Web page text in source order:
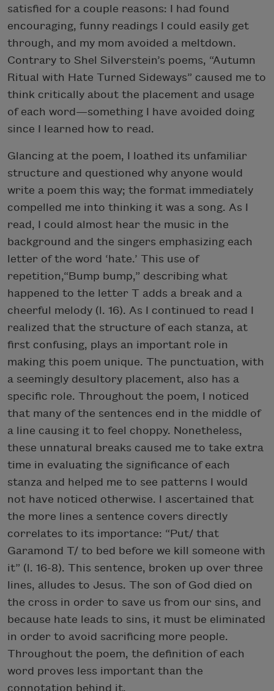
satisfied for a couple reasons: I had found
encouraging, funny readings I could easily get
through, and my mom avoided a meltdown.
Contrary to Shel Silverstein’s poems, “Autumn
Ritual with Hate Turned Sideways” caused me to
think critically about the placement and usage
of each word—something I have avoided doing
since I learned how to read.
Glancing at the poem, I loathed its unfamiliar
structure and questioned why anyone would
write a poem this way; the format immediately
compelled me into thinking it was a song. As I
read, I could almost hear the music in the
background and the singers emphasizing each
letter of the word ‘hate.’ This use of
repetition,“Bump bump,” describing what
happened to the letter T adds a break and a
cheerful melody (l. 16). As I continued to read I
realized that the structure of each stanza, at
first confusing, plays an important role in
making this poem unique. The punctuation, with
a seemingly desultory placement, also has a
specific role. Throughout the poem, I noticed
that many of the sentences end in the middle of
a line causing it to feel choppy. Nonetheless,
these unnatural breaks caused me to take extra
time in evaluating the significance of each
stanza and helped me to see patterns I would
not have noticed otherwise. I ascertained that
the more lines a sentence covers directly
correlates to its importance: “Put/ that
Garamond T/ to bed before we kill someone with
it” (l. 16-8). This sentence, broken up over three
lines, alludes to Jesus. The son of God died on
the cross in order to save us from our sins, and
because hate leads to sins, it must be eliminated
in order to avoid sacrificing more people.
Throughout the poem, the definition of each
word proves less important than the
connotation behind it.